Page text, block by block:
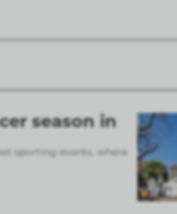
season in
sporting events, where